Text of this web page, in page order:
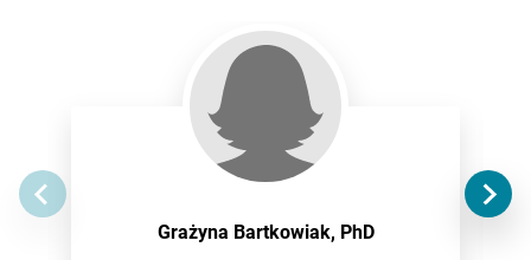
Grażyna Bartkowiak, PhD